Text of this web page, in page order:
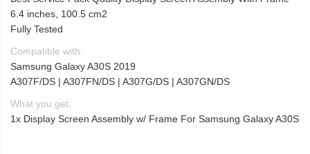
6.4 inches, 100.5 cm2
Fully Tested
Compatible with:
Samsung Galaxy A30S 2019
A307F/DS | A307FN/DS | A307G/DS | A307GN/DS
What you get:
1x Display Screen Assembly w/ Frame For Samsung Galaxy A30S